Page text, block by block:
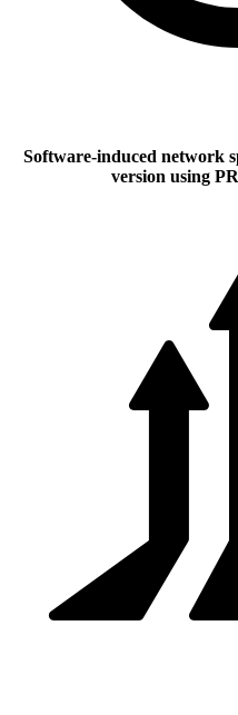
Software-induced network
version using